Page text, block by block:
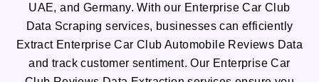
UAE, and Germany. With our Enterprise Car Club
Data Scraping services, businesses can efficiently
Extract Enterprise Car Club Automobile Reviews Data
and track customer sentiment. Our Enterprise Car